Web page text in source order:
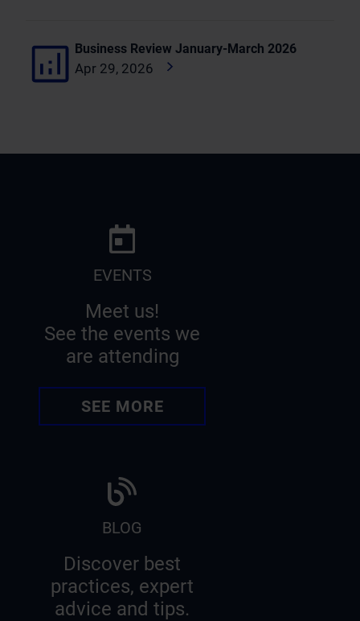
Business Review January-March 2026
Apr 29, 2026
EVENTS
Meet us!
See the events we
are attending
SEE MORE
BLOG
Discover best
practices, expert
advice and tips.